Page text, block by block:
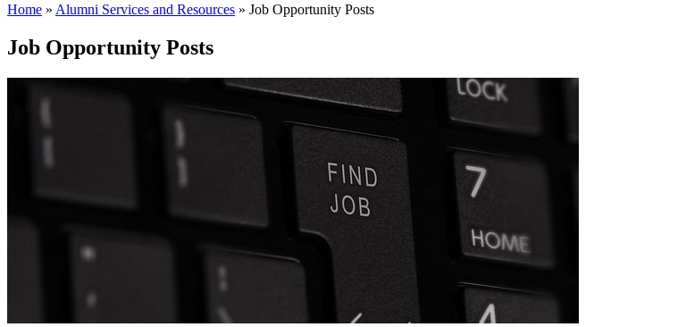
Home » Alumni Services and Resources » Job Opportunity Posts
Job Opportunity Posts